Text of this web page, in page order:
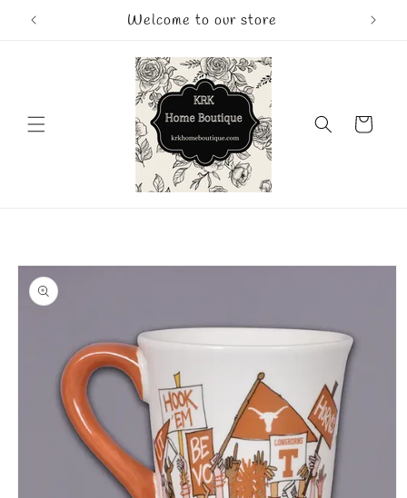
Skip to
content
Welcome to our store
Cart
Skip to
product
information